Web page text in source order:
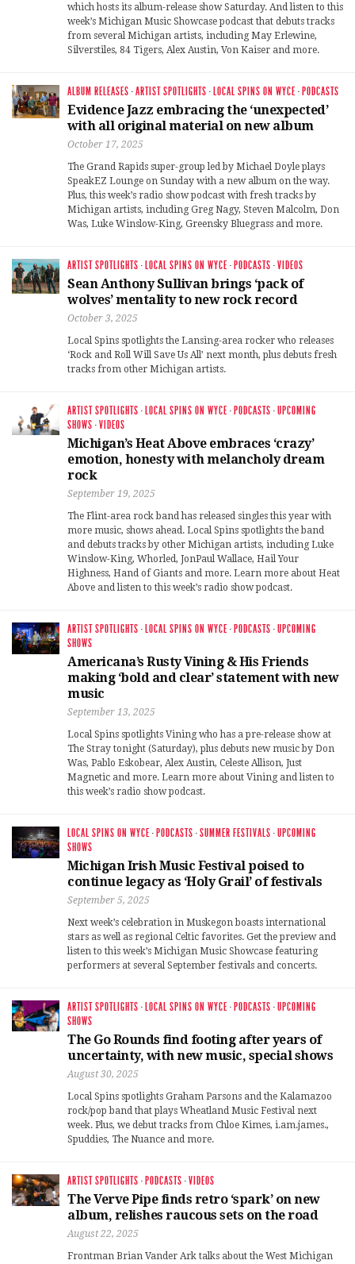
which hosts its album-release show Saturday. And listen to this
week’s Michigan Music Showcase podcast that debuts tracks
from several Michigan artists, including May Erlewine,
Silverstiles, 84 Tigers, Alex Austin, Von Kaiser and more.
ALBUM RELEASES ·ARTIST SPOTLIGHTS · LOCAL SPINS ON WYCE · PODCASTS
Evidence Jazz embracing the ‘unexpected’
with all original material on new album
October 17, 2025
The Grand Rapids super-group led by Michael Doyle plays
SpeakEZ Lounge on Sunday with a new album on the way.
Plus, this week’s radio show podcast with fresh tracks by
Michigan artists, including Greg Nagy, Steven Malcolm, Don
Was, Luke Winslow-King, Greensky Bluegrass and more.
ARTIST SPOTLIGHTS · LOCAL SPINS ON WYCE · PODCASTS ·VIDEOS
Sean Anthony Sullivan brings ‘pack of
wolves’ mentality to new rock record
October 3, 2025
Local Spins spotlights the Lansing-area rocker who releases
‘Rock and Roll Will Save Us All’ next month, plus debuts fresh
tracks from other Michigan artists.
ARTIST SPOTLIGHTS · LOCAL SPINS ON WYCE · PODCASTS ·UPCOMING
SHOWS ·VIDEOS
Michigan’s Heat Above embraces ‘crazy’
emotion, honesty with melancholy dream
rock
September 19, 2025
The Flint-area rock band has released singles this year with
more music, shows ahead. Local Spins spotlights the band
and debuts tracks by other Michigan artists, including Luke
Winslow-King, Whorled, JonPaul Wallace, Hail Your
Highness, Hand of Giants and more. Learn more about Heat
Above and listen to this week’s radio show podcast.
ARTIST SPOTLIGHTS · LOCAL SPINS ON WYCE · PODCASTS ·UPCOMING
SHOWS
Americana’s Rusty Vining & His Friends
making ‘bold and clear’ statement with new
music
September 13, 2025
Local Spins spotlights Vining who has a pre-release show at
The Stray tonight (Saturday), plus debuts new music by Don
Was, Pablo Eskobear, Alex Austin, Celeste Allison, Just
Magnetic and more. Learn more about Vining and listen to
this week’s radio show podcast.
LOCAL SPINS ON WYCE · PODCASTS ·SUMMER FESTIVALS ·UPCOMING
SHOWS
Michigan Irish Music Festival poised to
continue legacy as ‘Holy Grail’ of festivals
September 5, 2025
Next week’s celebration in Muskegon boasts international
stars as well as regional Celtic favorites. Get the preview and
listen to this week’s Michigan Music Showcase featuring
performers at several September festivals and concerts.
ARTIST SPOTLIGHTS · LOCAL SPINS ON WYCE · PODCASTS ·UPCOMING
SHOWS
The Go Rounds find footing after years of
uncertainty, with new music, special shows
August 30, 2025
Local Spins spotlights Graham Parsons and the Kalamazoo
rock/pop band that plays Wheatland Music Festival next
week. Plus, we debut tracks from Chloe Kimes, i.am.james.,
Spuddies, The Nuance and more.
ARTIST SPOTLIGHTS · PODCASTS ·VIDEOS
The Verve Pipe finds retro ‘spark’ on new
album, relishes raucous sets on the road
August 22, 2025
Frontman Brian Vander Ark talks about the West Michigan